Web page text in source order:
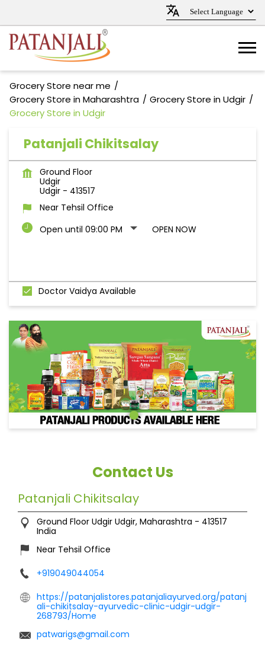
Grocery Store near me
Grocery Store in Maharashtra
Grocery Store in Udgir
Grocery Store in Udgir
Patanjali Chikitsalay
Ground Floor
Udgir
Udgir - 413517
Near Tehsil Office
Open until 09:00 PM
OPEN NOW
Doctor Vaidya Available
Contact Us
Patanjali Chikitsalay
Ground Floor Udgir Udgir, Maharashtra - 413517
India
Near Tehsil Office
+919049044054
https://patanjalistores.patanjaliayurved.org/patanj
ali-chikitsalay-ayurvedic-clinic-udgir-udgir-
268793/Home
patwarigs@gmail.com